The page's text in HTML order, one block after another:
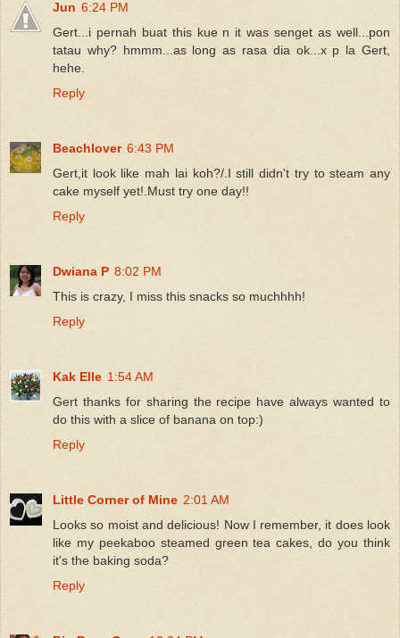
Jun 6:24 PM
Gert...i pernah buat this kue n it was senget as well...pon
tatau why? hmmm...as long as rasa dia ok...x p la Gert,
hehe.
Reply
Beachlover 6:43 PM
Gert,it look like mah lai koh?/.I still didn't try to steam any
cake myself yet!.Must try one day!!
Reply
Dwiana P 8:02 PM
This is crazy, I miss this snacks so muchhhh!
Reply
Kak Elle 1:54 AM
Gert thanks for sharing the recipe have always wanted to
do this with a slice of banana on top:)
Reply
Little Corner of Mine 2:01 AM
Looks so moist and delicious! Now I remember, it does look
like my peekaboo steamed green tea cakes, do you think
it's the baking soda?
Reply